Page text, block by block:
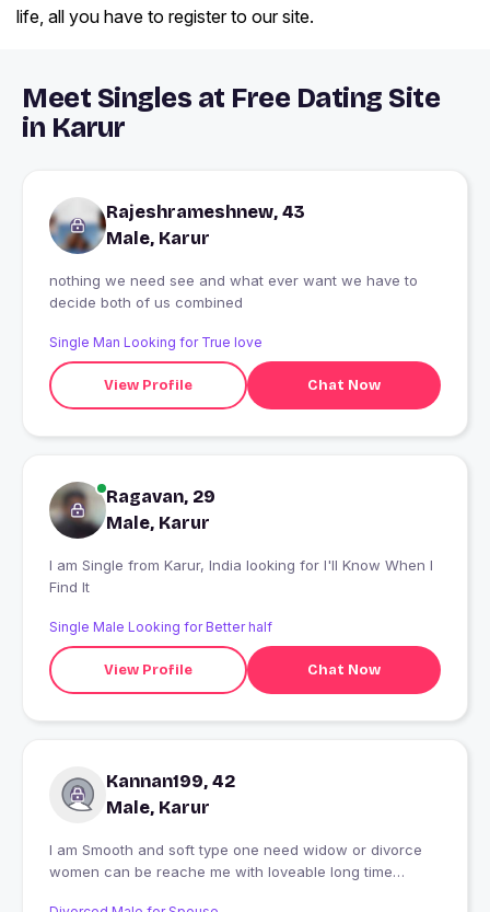
life, all you have to register to our site.
Meet Singles at Free Dating Site
in Karur
Rajeshrameshnew, 43
Male, Karur
nothing we need see and what ever want we have to
decide both of us combined
Single Man Looking for True love
View Profile Chat Now
Ragavan, 29
Male, Karur
I am Single from Karur, India looking for I'll Know When I
Find It
Single Male Looking for Better half
View Profile Chat Now
Kannan199, 42
Male, Karur
I am Smooth and soft type one need widow or divorce
women can be reache me with loveable long time